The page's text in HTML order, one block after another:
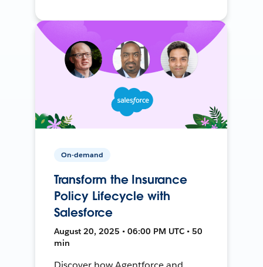
On-demand
Transform the Insurance
Policy Lifecycle with
Salesforce
August 20, 2025 • 06:00 PM UTC • 50
min